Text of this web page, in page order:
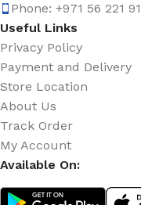
Phone: +971 56 221
Useful Links
Privacy Policy
Payment and Delivery
Store Location
About Us
Track Order
My Account
Available On: